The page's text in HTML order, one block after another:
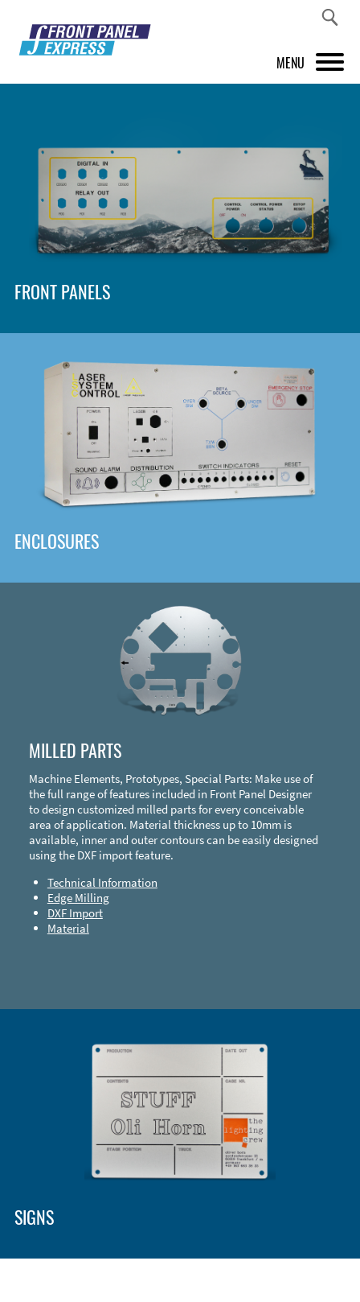
MENU
FRONT PANEL DESIGNER
INSPIRATION
PRICES & SERVICE
SHOP
DOWNLOAD
FRONT PANELS
ENCLOSURES
MILLED PARTS
Machine Elements, Prototypes, Special Parts: Make use of
the full range of features included in Front Panel Designer
to design customized milled parts for every conceivable
area of application. Material thickness up to 10mm is
available, inner and outer contours can be easily designed
using the DXF import feature.
Technical Information
Edge Milling
DXF Import
Material
SIGNS